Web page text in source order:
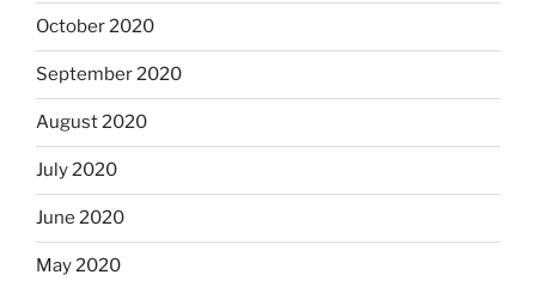
October 2020
September 2020
August 2020
July 2020
June 2020
May 2020